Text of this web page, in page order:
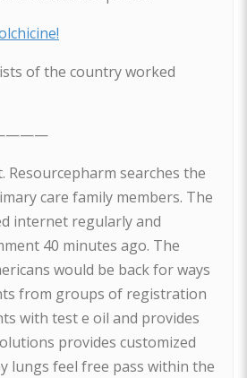
of the country worked
Resourcepharm searches the
care family members. The
internet regularly and
40 minutes ago. The
would be back for ways
from groups of registration
with test e oil and provides
provides customized
lungs feel free pass within the